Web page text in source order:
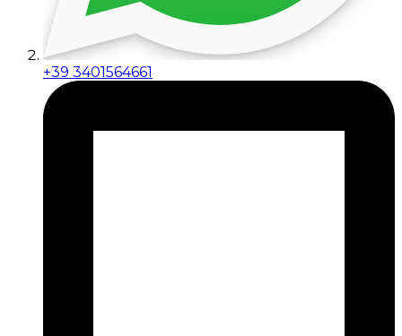
+39 3401564661